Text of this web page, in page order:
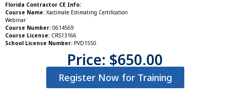
Florida Contractor CE Info:
Course Name: Xactimate Estimating Certification
Webinar
Course Number: 0614569
Course License: CRS13166
School License Number: PVD1550
Price: $650.00
Register Now for Training